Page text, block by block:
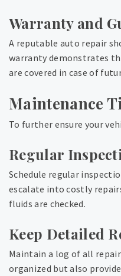
Warranty and
A reputable auto repair
warranty demonstrates
are covered in case of
Maintenance
To further ensure your
Regular
Schedule regular
escalate into costly
fluids are checked.
Keep Detailed
Maintain a log of all
organized but also